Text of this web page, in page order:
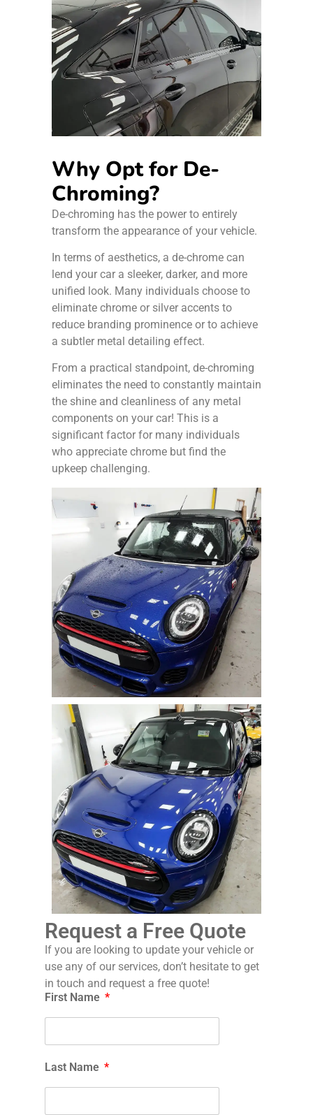
Why Opt for De-
Chroming?
De-chroming has the power to entirely
transform the appearance of your vehicle.
In terms of aesthetics, a de-chrome can
lend your car a sleeker, darker, and more
unified look. Many individuals choose to
eliminate chrome or silver accents to
reduce branding prominence or to achieve
a subtler metal detailing effect.
From a practical standpoint, de-chroming
eliminates the need to constantly maintain
the shine and cleanliness of any metal
components on your car! This is a
significant factor for many individuals
who appreciate chrome but find the
upkeep challenging.
Request a Free Quote
If you are looking to update your vehicle or
use any of our services, don’t hesitate to get
in touch and request a free quote!
First Name
Last Name